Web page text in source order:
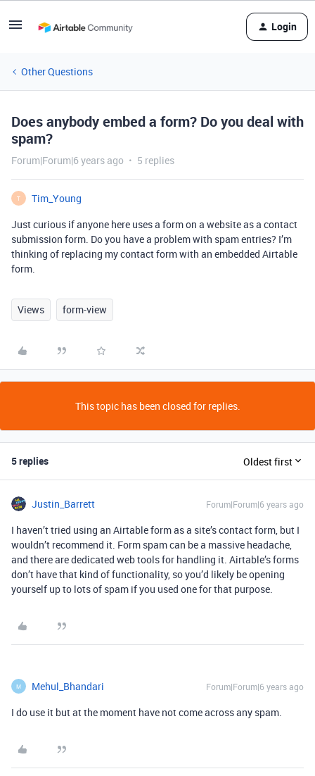
Login
Other Questions
Does anybody embed a form? Do you deal with
spam?
Forum|Forum|6 years ago 5 replies
T
Tim_Young
Just curious if anyone here uses a form on a website as a contact
submission form. Do you have a problem with spam entries? I’m
thinking of replacing my contact form with an embedded Airtable
form.
Views form-view
This topic has been closed for replies.
5 replies Oldest first
Justin_Barrett Forum|Forum|6 years ago
I haven’t tried using an Airtable form as a site’s contact form, but I
wouldn’t recommend it. Form spam can be a massive headache,
and there are dedicated web tools for handling it. Airtable’s forms
don’t have that kind of functionality, so you’d likely be opening
yourself up to lots of spam if you used one for that purpose.
M Mehul_Bhandari Forum|Forum|6 years ago
I do use it but at the moment have not come across any spam.